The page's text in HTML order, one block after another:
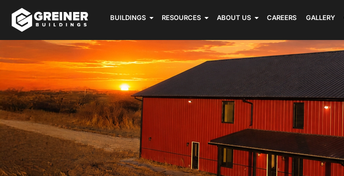
BUILDINGS RESOURCES ABOUT US CAREERS GALLERY